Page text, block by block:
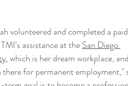
volunteered and completed a paid
assistance at the San Diego
, which is her dream workplace,
for permanent employment,"